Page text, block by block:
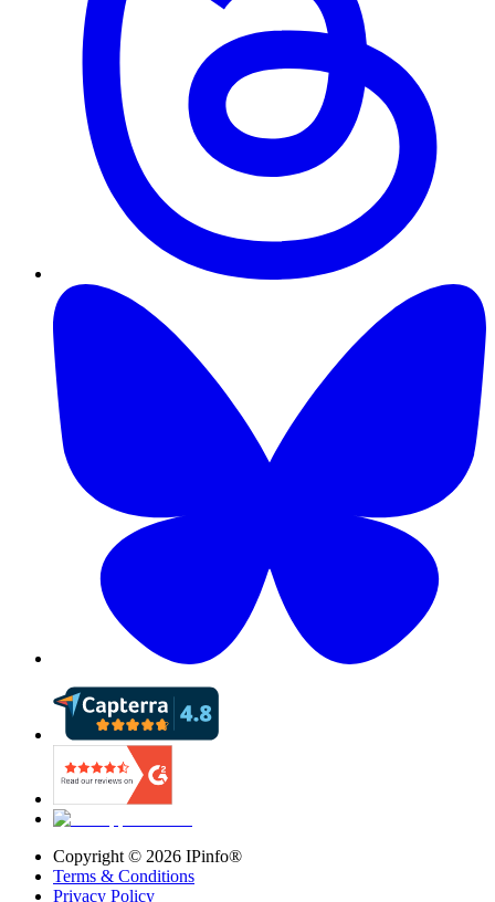
Copyright © 2026 IPinfo®
Terms & Conditions
Privacy Policy